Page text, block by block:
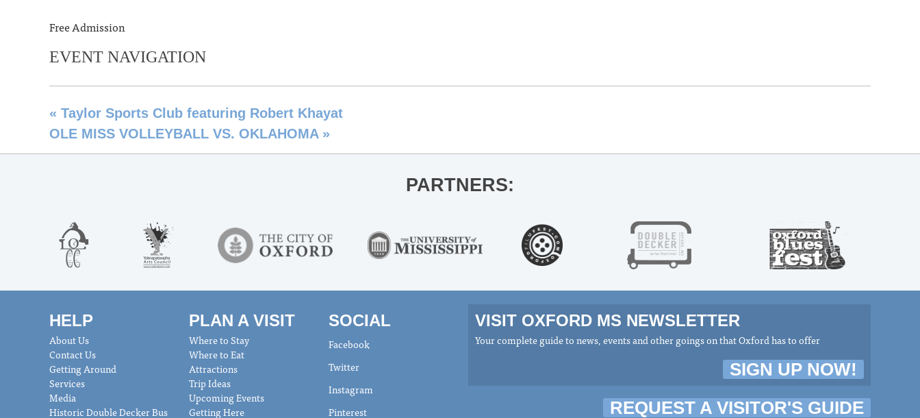
Free Admission
EVENT NAVIGATION
« Taylor Sports Club featuring Robert Khayat
OLE MISS VOLLEYBALL VS. OKLAHOMA »
PARTNERS:
HELP
About Us
Contact Us
Getting Around
Services
Media
Historic Double Decker Bus
PLAN A VISIT
Where to Stay
Where to Eat
Attractions
Trip Ideas
Upcoming Events
Getting Here
SOCIAL
Facebook
Twitter
Instagram
Pinterest
VISIT OXFORD MS NEWSLETTER
Your complete guide to news, events and other goings on that Oxford has to offer
SIGN UP NOW!
REQUEST A VISITOR'S GUIDE